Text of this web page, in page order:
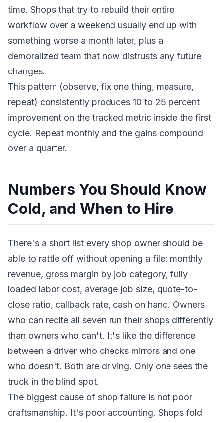
time. Shops that try to rebuild their entire
workflow over a weekend usually end up with
something worse a month later, plus a
demoralized team that now distrusts any future
changes.
This pattern (observe, fix one thing, measure,
repeat) consistently produces 10 to 25 percent
improvement on the tracked metric inside the first
cycle. Repeat monthly and the gains compound
over a quarter.
Numbers You Should Know
Cold, and When to Hire
There's a short list every shop owner should be
able to rattle off without opening a file: monthly
revenue, gross margin by job category, fully
loaded labor cost, average job size, quote-to-
close ratio, callback rate, cash on hand. Owners
who can recite all seven run their shops differently
than owners who can't. It's like the difference
between a driver who checks mirrors and one
who doesn't. Both are driving. Only one sees the
truck in the blind spot.
The biggest cause of shop failure is not poor
craftsmanship. It's poor accounting. Shops fold